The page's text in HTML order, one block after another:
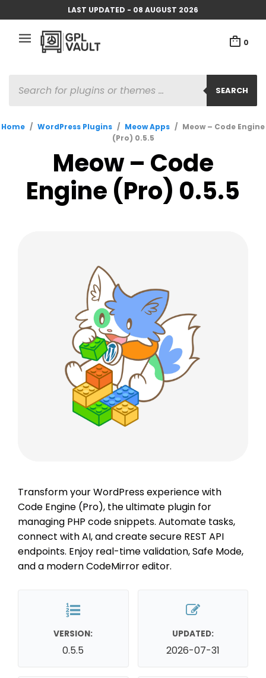
LAST UPDATED - 08 AUGUST 2026
0
SEARCH
SEARCH
Home / WordPress Plugins / Meow Apps / Meow – Code Engine
(Pro) 0.5.5
Meow – Code
Engine (Pro) 0.5.5
Transform your WordPress experience with
Code Engine (Pro), the ultimate plugin for
managing PHP code snippets. Automate tasks,
connect with AI, and create secure REST API
endpoints. Enjoy real-time validation, Safe Mode,
and a modern CodeMirror editor.
VERSION:
0.5.5
UPDATED:
2026-07-31